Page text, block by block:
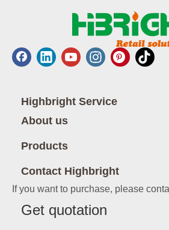
Highbright Service
About us
Products
Contact Highbright
If you want to purchase, please
Get quotation